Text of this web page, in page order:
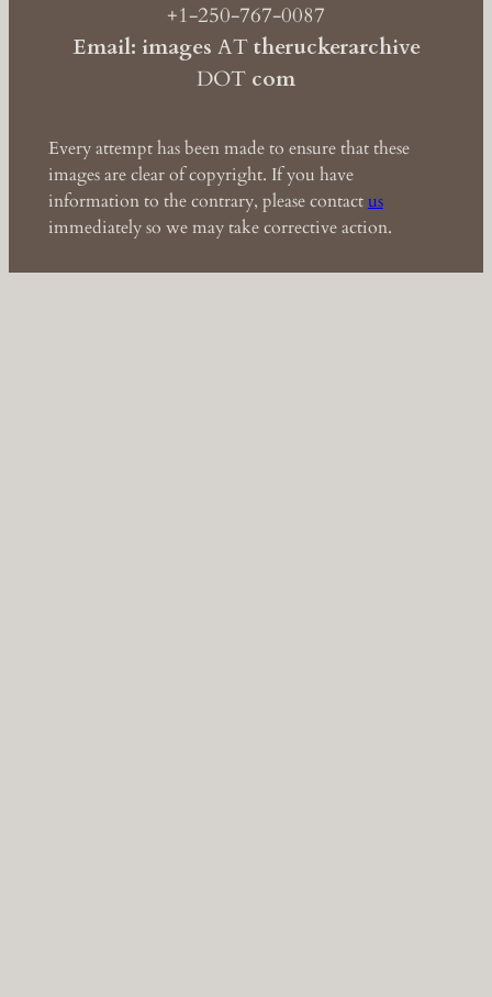
+1-250-767-0087
Email: images ATtheruckerarchive
DOT com
Every attempt has been made to ensure that these
images are clear of copyright. If you have
information to the contrary, please contactus
immediately so we may take corrective action.